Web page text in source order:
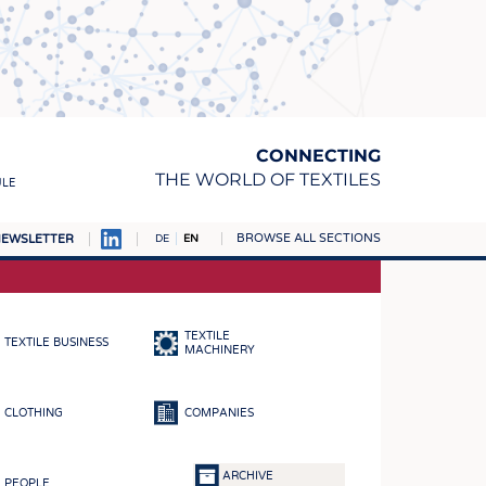
CONNECTING
THE WORLD OF TEXTILES
DE EN BROWSE ALL SECTIONS
TEXTILE BUSINESS
TEXTILE
MACHINERY
CLOTHING COMPANIES
PEOPLE
ARCHIVE